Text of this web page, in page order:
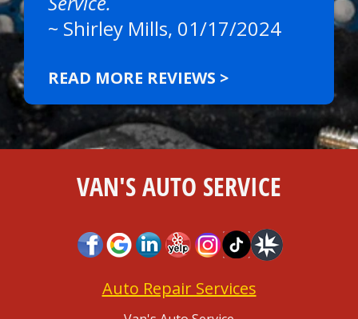
~ Shirley Mills, 01/17/2024
READ MORE REVIEWS >
VAN'S AUTO SERVICE
Auto Repair Services